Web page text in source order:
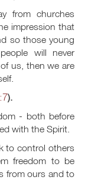
from churches
impression that
so those young
will never
us, then we are
).
- both before
with the Spirit.
to control others
freedom to be
from ours and to